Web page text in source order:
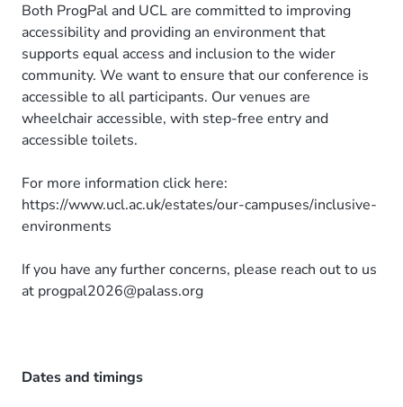
Both ProgPal and UCL are committed to improving
accessibility and providing an environment that
supports equal access and inclusion to the wider
community. We want to ensure that our conference is
accessible to all participants. Our venues are
wheelchair accessible, with step-free entry and
accessible toilets.
For more information click here:
https://www.ucl.ac.uk/estates/our-campuses/inclusive-
environments
If you have any further concerns, please reach out to us
at progpal2026@palass.org
Dates and timings